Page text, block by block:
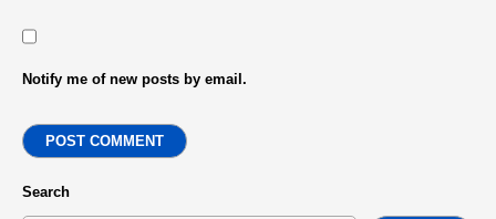
Notify me of new posts by email.
POST COMMENT
Search